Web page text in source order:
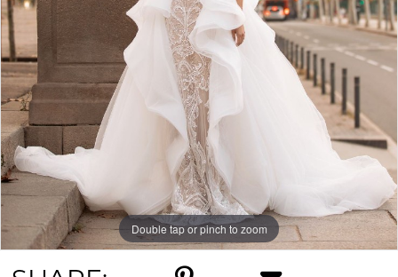
Double tap or pinch to zoom
Double tap or pinch to zoom
Double tap or pinch to zoom